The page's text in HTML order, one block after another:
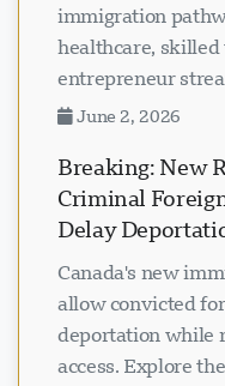
immigration
healthcare,
entrepreneur
June 2, 2026
Breaking: New
Criminal
Delay
Canada's new
allow convicted
deportation while
access. Explore